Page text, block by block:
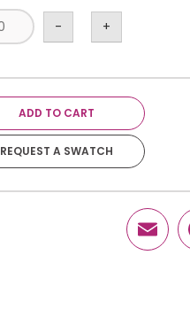
- +
ADD TO CART
REQUEST A SWATCH